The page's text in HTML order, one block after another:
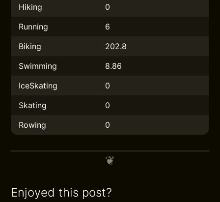
Hiking
0
Running
6
Biking
202.8
Swimming
8.86
IceSkating
0
Skating
0
Rowing
0
Enjoyed this post?